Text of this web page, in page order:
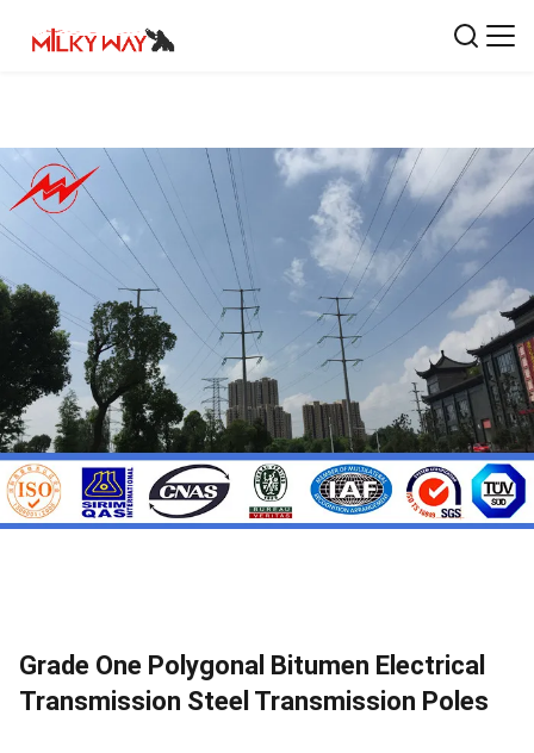
Grade One Polygonal Bitumen Electrical
Transmission Steel Transmission Poles